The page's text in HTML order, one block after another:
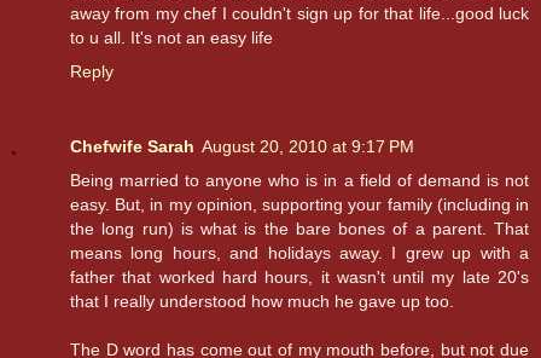
away from my chef I couldn't sign up for that life...good luck
to u all. It's not an easy life
Reply
Chefwife Sarah August 20, 2010 at 9:17 PM
Being married to anyone who is in a field of demand is not
easy. But, in my opinion, supporting your family (including in
the long run) is what is the bare bones of a parent. That
means long hours, and holidays away. I grew up with a
father that worked hard hours, it wasn't until my late 20's
that I really understood how much he gave up too.
The D word has come out of my mouth before, but not due